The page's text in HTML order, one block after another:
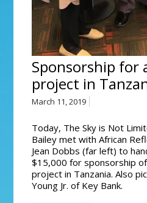
Sponsorship for
project in
March 11, 2019
Today, The Sky is Not
Bailey met with African
Jean Dobbs (far left) to
$15,000 for sponsorship
project in Tanzania. Also
Young Jr. of Key Bank.